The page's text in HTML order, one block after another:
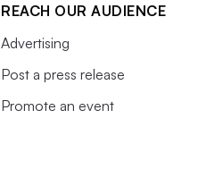
REACH OUR AUDIENCE
Advertising
Post a press release
Promote an event